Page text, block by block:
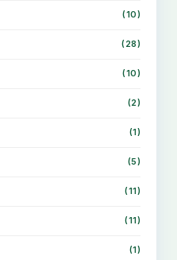
(10)
(28)
(10)
(2)
(1)
(5)
(11)
(11)
(1)